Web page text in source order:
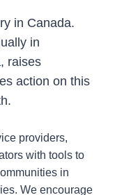
1
in Canada.
in
raises
action on this
providers,
with tools to
in
We encourage